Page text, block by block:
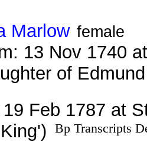
Marlow female
13 Nov 1740
of
Feb 1787 at
Bp Transcripts